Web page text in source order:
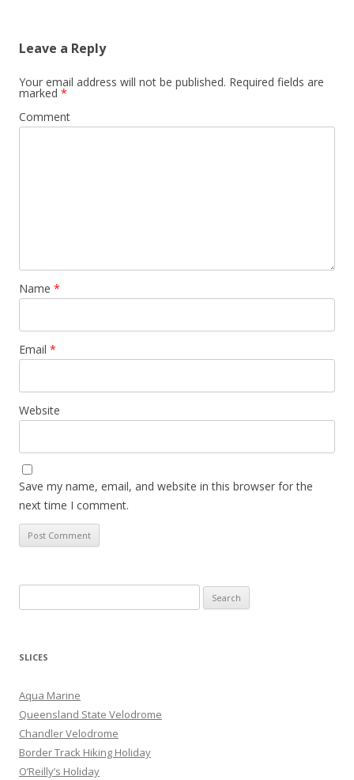
Leave a Reply
Your email address will not be published. Required fields are
marked *
Comment
Name *
Email *
Website
Save my name, email, and website in this browser for the
next time I comment.
e
r
h
f
o
r
:
SLICES
Aqua Marine
Queensland State Velodrome
Chandler Velodrome
Border Track Hiking Holiday
O’Reilly’s Holiday